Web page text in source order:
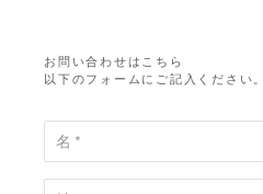
お問い合わせはこちら
以下のフォームにご記入ください。